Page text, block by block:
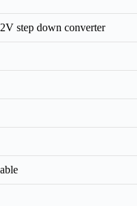
step down converter